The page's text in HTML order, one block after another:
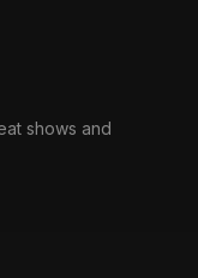
shows and